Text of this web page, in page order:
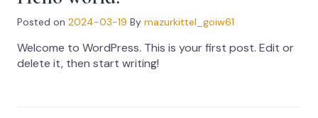
Posted on 2024-03-19 By mazurkittel_goiw61
Welcome to WordPress. This is your first post. Edit or
delete it, then start writing!